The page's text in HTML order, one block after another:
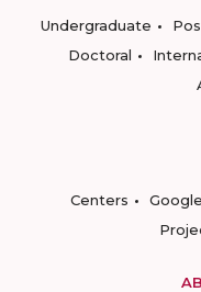
Undergraduate
Doctoral
Centers